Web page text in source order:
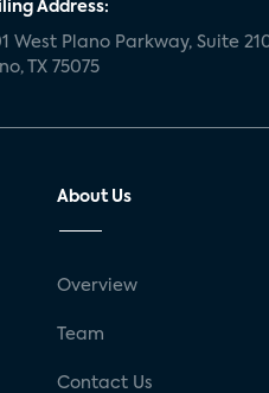
Address:
West Plano Parkway, Suite
TX 75075
About Us
Overview
Team
Contact Us